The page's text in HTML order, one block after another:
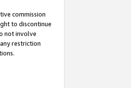
commission
to discontinue
not involve
restriction